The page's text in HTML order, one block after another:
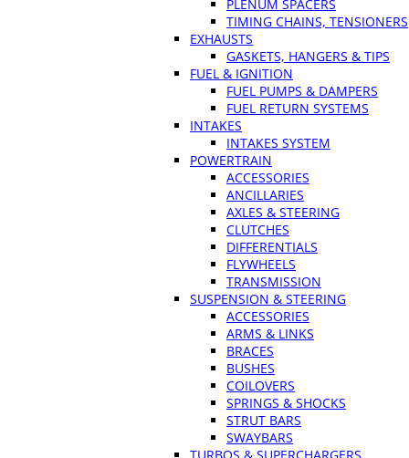
PLENUM SPACERS
TIMING CHAINS, TENSIONERS
EXHAUSTS
GASKETS, HANGERS & TIPS
FUEL & IGNITION
FUEL PUMPS & DAMPERS
FUEL RETURN SYSTEMS
INTAKES
INTAKES SYSTEM
POWERTRAIN
ACCESSORIES
ANCILLARIES
AXLES & STEERING
CLUTCHES
DIFFERENTIALS
FLYWHEELS
TRANSMISSION
SUSPENSION & STEERING
ACCESSORIES
ARMS & LINKS
BRACES
BUSHES
COILOVERS
SPRINGS & SHOCKS
STRUT BARS
SWAYBARS
TURBOS & SUPERCHARGERS